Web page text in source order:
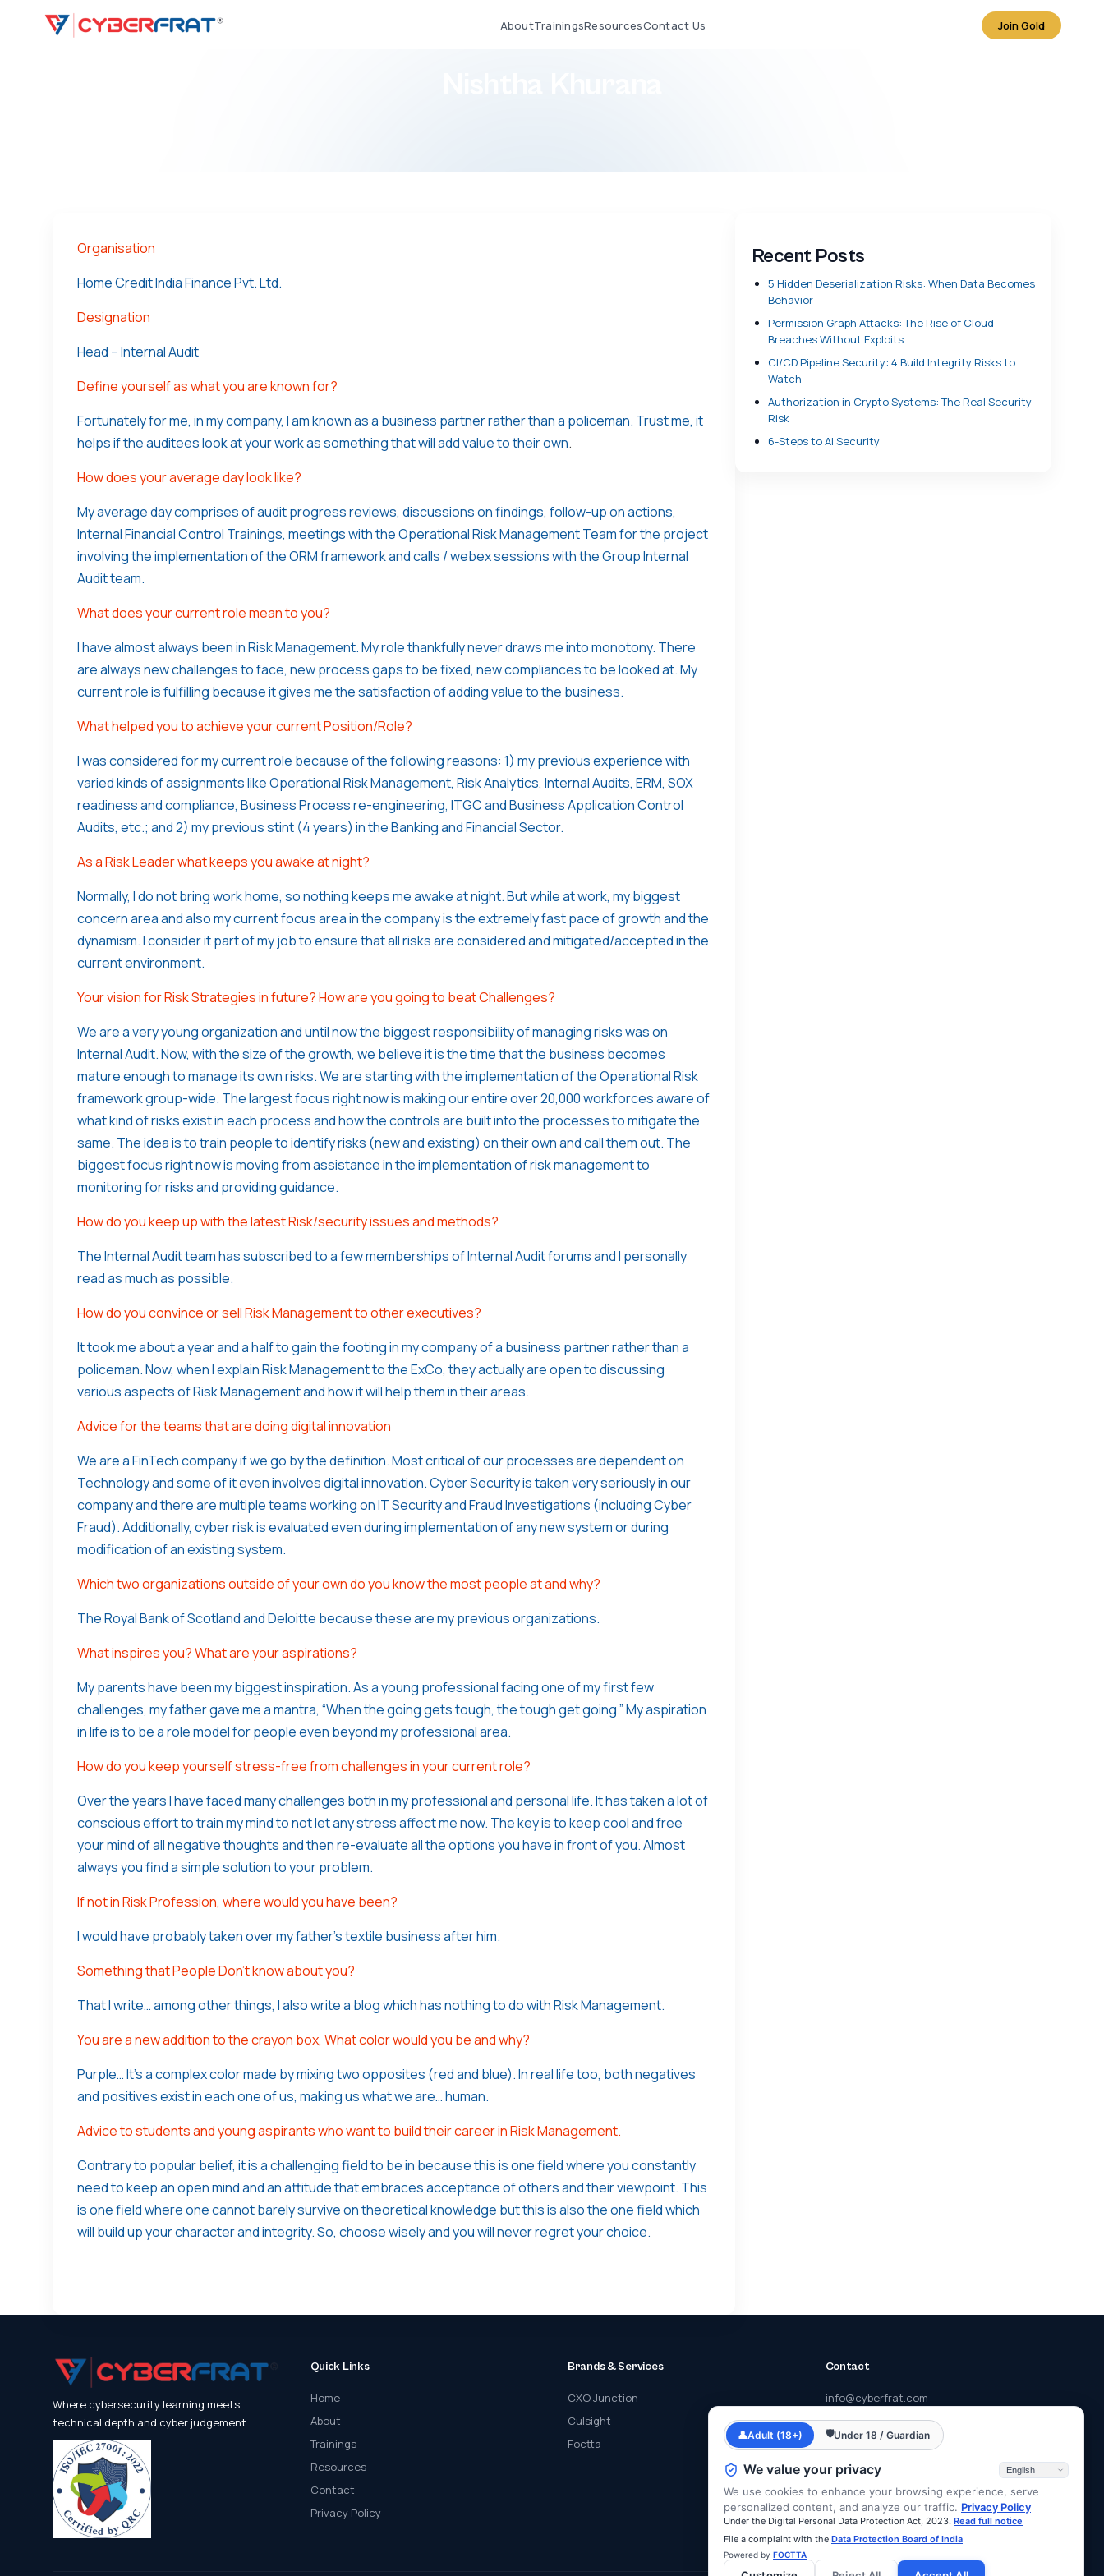
AboutTrainingsResourcesContact Us Join Gold
Organisation
Home Credit India Finance Pvt. Ltd.
Designation
Head – Internal Audit
Define yourself as what you are known for?
Fortunately for me, in my company, I am known as a business partner rather than a policeman. Trust me, it
helps if the auditees look at your work as something that will add value to their own.
How does your average day look like?
My average day comprises of audit progress reviews, discussions on findings, follow-up on actions,
Internal Financial Control Trainings, meetings with the Operational Risk Management Team for the project
involving the implementation of the ORM framework and calls / webex sessions with the Group Internal
Audit team.
What does your current role mean to you?
I have almost always been in Risk Management. My role thankfully never draws me into monotony. There
are always new challenges to face, new process gaps to be fixed, new compliances to be looked at. My
current role is fulfilling because it gives me the satisfaction of adding value to the business.
What helped you to achieve your current Position/Role?
I was considered for my current role because of the following reasons: 1) my previous experience with
varied kinds of assignments like Operational Risk Management, Risk Analytics, Internal Audits, ERM, SOX
readiness and compliance, Business Process re-engineering, ITGC and Business Application Control
Audits, etc.; and 2) my previous stint (4 years) in the Banking and Financial Sector.
As a Risk Leader what keeps you awake at night?
Normally, I do not bring work home, so nothing keeps me awake at night. But while at work, my biggest
concern area and also my current focus area in the company is the extremely fast pace of growth and the
dynamism. I consider it part of my job to ensure that all risks are considered and mitigated/accepted in the
current environment.
Your vision for Risk Strategies in future? How are you going to beat Challenges?
We are a very young organization and until now the biggest responsibility of managing risks was on
Internal Audit. Now, with the size of the growth, we believe it is the time that the business becomes
mature enough to manage its own risks. We are starting with the implementation of the Operational Risk
framework group-wide. The largest focus right now is making our entire over 20,000 workforces aware of
what kind of risks exist in each process and how the controls are built into the processes to mitigate the
same. The idea is to train people to identify risks (new and existing) on their own and call them out. The
biggest focus right now is moving from assistance in the implementation of risk management to
monitoring for risks and providing guidance.
How do you keep up with the latest Risk/security issues and methods?
The Internal Audit team has subscribed to a few memberships of Internal Audit forums and I personally
read as much as possible.
How do you convince or sell Risk Management to other executives?
It took me about a year and a half to gain the footing in my company of a business partner rather than a
policeman. Now, when I explain Risk Management to the ExCo, they actually are open to discussing
various aspects of Risk Management and how it will help them in their areas.
Advice for the teams that are doing digital innovation
We are a FinTech company if we go by the definition. Most critical of our processes are dependent on
Technology and some of it even involves digital innovation. Cyber Security is taken very seriously in our
company and there are multiple teams working on IT Security and Fraud Investigations (including Cyber
Fraud). Additionally, cyber risk is evaluated even during implementation of any new system or during
modification of an existing system.
Which two organizations outside of your own do you know the most people at and why?
The Royal Bank of Scotland and Deloitte because these are my previous organizations.
What inspires you? What are your aspirations?
My parents have been my biggest inspiration. As a young professional facing one of my first few
challenges, my father gave me a mantra, “When the going gets tough, the tough get going.” My aspiration
in life is to be a role model for people even beyond my professional area.
How do you keep yourself stress-free from challenges in your current role?
Over the years I have faced many challenges both in my professional and personal life. It has taken a lot of
conscious effort to train my mind to not let any stress affect me now. The key is to keep cool and free
your mind of all negative thoughts and then re-evaluate all the options you have in front of you. Almost
always you find a simple solution to your problem.
If not in Risk Profession, where would you have been?
I would have probably taken over my father’s textile business after him.
Something that People Don’t know about you?
That I write… among other things, I also write a blog which has nothing to do with Risk Management.
You are a new addition to the crayon box, What color would you be and why?
Purple… It’s a complex color made by mixing two opposites (red and blue). In real life too, both negatives
and positives exist in each one of us, making us what we are… human.
Advice to students and young aspirants who want to build their career in Risk Management.
Contrary to popular belief, it is a challenging field to be in because this is one field where you constantly
need to keep an open mind and an attitude that embraces acceptance of others and their viewpoint. This
is one field where one cannot barely survive on theoretical knowledge but this is also the one field which
will build up your character and integrity. So, choose wisely and you will never regret your choice.
Recent Posts
5 Hidden Deserialization Risks: When Data Becomes
Behavior
Permission Graph Attacks: The Rise of Cloud
Breaches Without Exploits
CI/CD Pipeline Security: 4 Build Integrity Risks to
Watch
Authorization in Crypto Systems: The Real Security
Risk
6-Steps to AI Security
Where cybersecurity learning meets
technical depth and cyber judgement.
Quick Links
Home
About
Trainings
Resources
Contact
Privacy Policy
Brands & Services
CXO Junction
Culsight
Foctta
Contact
info@cyberfrat.com
+91 89 2700 2700
F-203, Eastern Business District, Lal
Bahadur Shastri Rd, Mumbai, Maharashtra
400078
👤Adult (18+) 🛡Under 18 / Guardian
We value your privacy
We use cookies to enhance your browsing experience, serve
personalized content, and analyze our traffic. Privacy Policy
Under the Digital Personal Data Protection Act, 2023. Read full notice
File a complaint with the Data Protection Board of India
Powered by FOCTTA